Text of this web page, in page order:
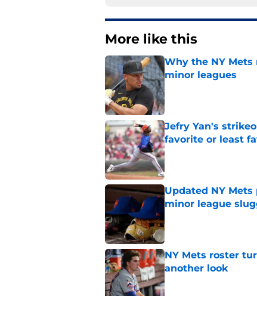
More like this
Why the NY Mets
minor leagues
Published by on Invalid
Jefry Yan's
favorite or least
Published by on Invalid
Updated NY
minor league
NY Mets roster
another look
Published by on Invalid